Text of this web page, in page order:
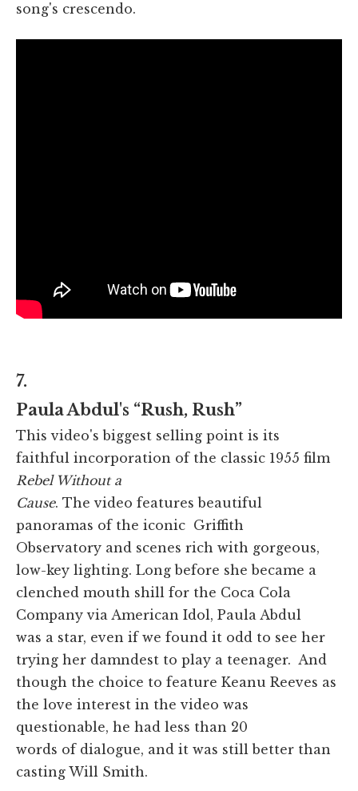
song's crescendo.
7.
Paula Abdul's “Rush, Rush”
This video's biggest selling point is its
faithful incorporation of the classic 1955 film
Rebel Without a
Cause. The video features beautiful
panoramas of the iconic Griffith
Observatory and scenes rich with gorgeous,
low-key lighting. Long before she became a
clenched mouth shill for the Coca Cola
Company via American Idol, Paula Abdul
was a star, even if we found it odd to see her
trying her damndest to play a teenager. And
though the choice to feature Keanu Reeves as
the love interest in the video was
questionable, he had less than 20
words of dialogue, and it was still better than
casting Will Smith.